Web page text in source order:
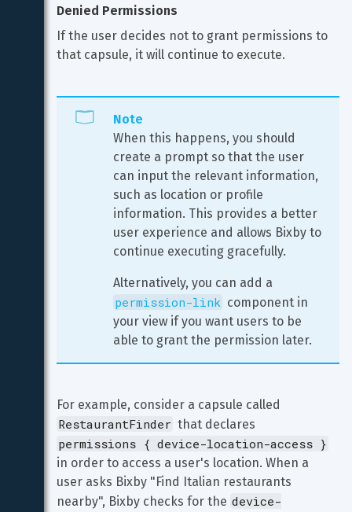
Denied Permissions
If the user decides not to grant permissions to
that capsule, it will continue to execute.
Note
When this happens, you should
create a prompt so that the user
can input the relevant information,
such as location or profile
information. This provides a better
user experience and allows Bixby to
continue executing gracefully.
Alternatively, you can add a
permission-link component in
your view if you want users to be
able to grant the permission later.
For example, consider a capsule called
RestaurantFinder that declares
permissions { device-location-access }
in order to access a user's location. When a
user asks Bixby "Find Italian restaurants
nearby", Bixby checks for the device-